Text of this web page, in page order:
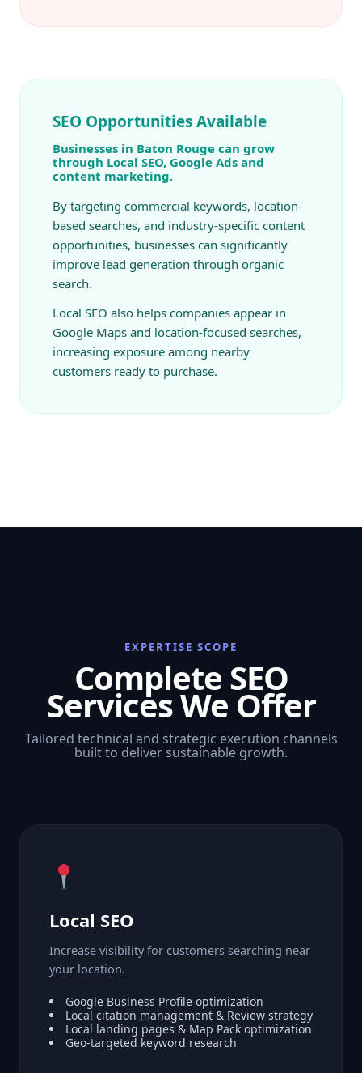
SEO Opportunities Available
Businesses in Baton Rouge can grow
through Local SEO, Google Ads and
content marketing.
By targeting commercial keywords, location-
based searches, and industry-specific content
opportunities, businesses can significantly
improve lead generation through organic
search.
Local SEO also helps companies appear in
Google Maps and location-focused searches,
increasing exposure among nearby
customers ready to purchase.
EXPERTISE SCOPE
Complete SEO
Services We Offer
Tailored technical and strategic execution channels
built to deliver sustainable growth.
Local SEO
Increase visibility for customers searching near
your location.
Google Business Profile optimization
Local citation management & Review strategy
Local landing pages & Map Pack optimization
Geo-targeted keyword research